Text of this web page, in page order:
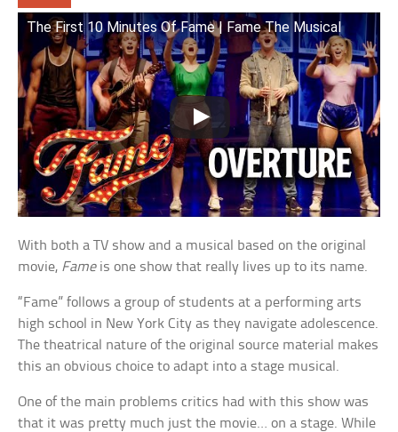
The First 10 Minutes Of Fame | Fame The Musical
With both a TV show and a musical based on the original
movie, Fameis one show that really lives up to its name.
“Fame” follows a group of students at a performing arts
high school in New York City as they navigate adolescence.
The theatrical nature of the original source material makes
this an obvious choice to adapt into a stage musical.
One of the main problems critics had with this show was
that it was pretty much just the movie… on a stage. While